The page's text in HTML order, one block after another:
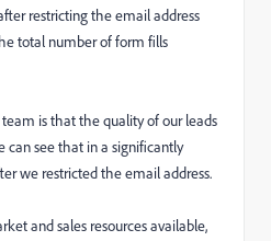
restricting the email address
total number of form fills
is that the quality of our leads
can see that in a significantly
we restricted the email address.
and sales resources available,